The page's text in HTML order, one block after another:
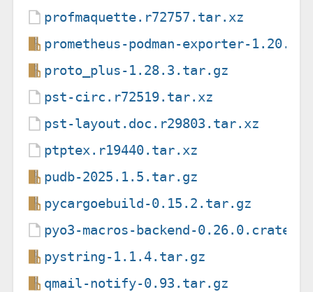
profmaquette.r72757.tar.xz
prometheus-podman-exporter-
proto_plus-1.28.3.tar.gz
pst-circ.r72519.tar.xz
pst-layout.doc.r29803.tar.xz
ptptex.r19440.tar.xz
pudb-2025.1.5.tar.gz
pycargoebuild-0.15.2.tar.gz
pyo3-macros-backend-0.26.0.crate
pystring-1.1.4.tar.gz
qmail-notify-0.93.tar.gz